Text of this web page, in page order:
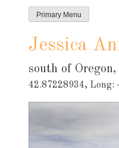
Primary Menu
Jessica
south of
42.87228934, Long: